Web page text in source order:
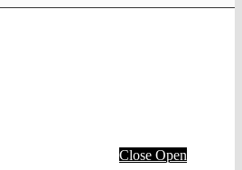
Close Open